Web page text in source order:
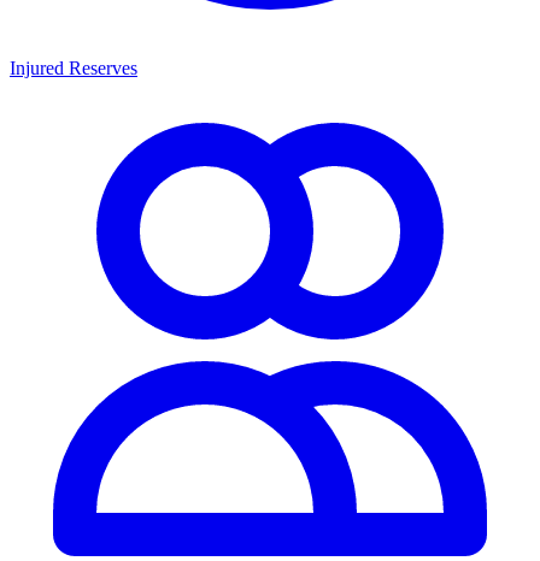
Injured Reserves